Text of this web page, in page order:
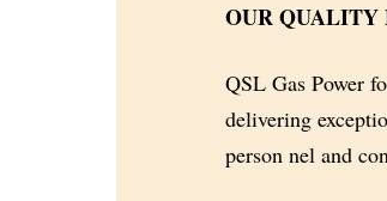
OUR
QSL Gas Power
delivering
person nel and